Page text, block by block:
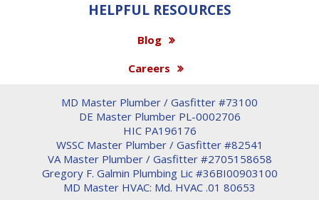
HELPFUL RESOURCES
Blog
Careers
MD Master Plumber / Gasfitter #73100
DE Master Plumber PL-0002706
HIC PA196176
WSSC Master Plumber / Gasfitter #82541
VA Master Plumber / Gasfitter #2705158658
Gregory F. Galmin Plumbing Lic #36BI00903100
MD Master HVAC: Md. HVAC .01 80653